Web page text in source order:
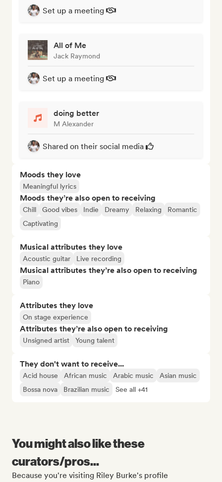
Set up a meeting
All of Me
Jack Raymond
Set up a meeting
doing better
M Alexander
Shared on their social media
Moods they love
Meaningful lyrics
Moods they’re also open to receiving
Chill Good vibes Indie Dreamy Relaxing
Romantic
Captivating
Musical attributes they love
Acoustic guitar Live recording
Musical attributes they’re also open to receiving
Piano
Attributes they love
On stage experience
Attributes they’re also open to receiving
Unsigned artist Young talent
They don't want to receive...
Acid house African music Arabic music
Asian music
Bossa nova
Brazilian music See all +41
You might also like these
curators/pros...
Because you're visiting Riley Burke's profile